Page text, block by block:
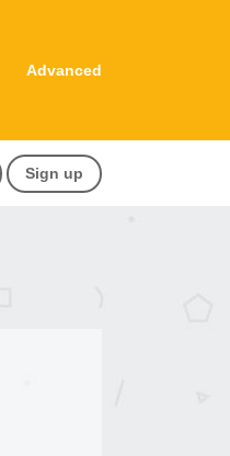
Advanced
Sign up